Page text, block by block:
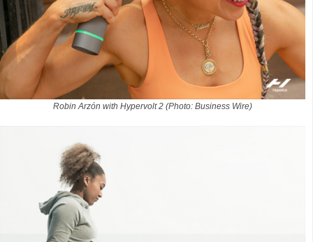
Robin Arzón with Hypervolt 2 (Photo: Business Wire)